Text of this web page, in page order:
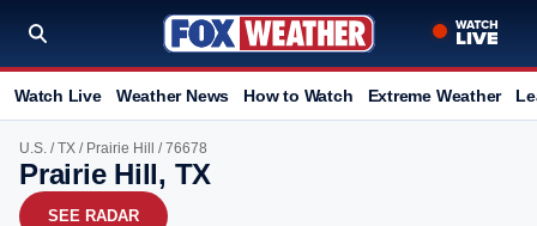
Watch Live Weather News How to Watch Extreme Weather
U.S. /TX / Prairie Hill / 76678
Prairie Hill, TX
SEE RADAR